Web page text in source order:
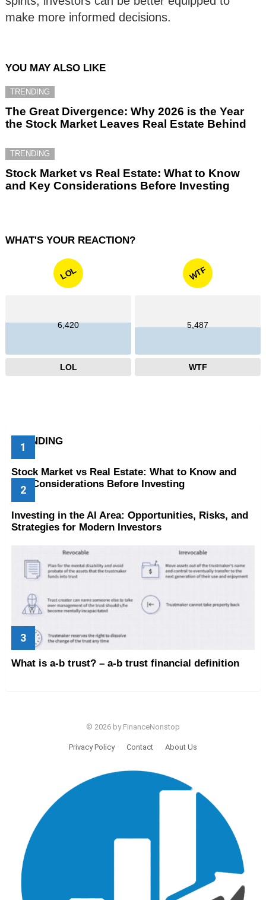
make more informed decisions.
YOU MAY ALSO LIKE
TRENDING
The Great Divergence: Why 2026 is the Year
the Stock Market Leaves Real Estate Behind
TRENDING
Stock Market vs Real Estate: What to Know
and Key Considerations Before Investing
WHAT'S YOUR REACTION?
LOL
6,420
LOL
WTF
5,487
WTF
TRENDING
Stock Market vs Real Estate: What to Know and
Key Considerations Before Investing
Investing in the AI Area: Opportunities, Risks, and
Strategies for Modern Investors
What is a-b trust? – a-b trust financial definition
© 2026 by FinanceNonstop
Privacy Policy Contact About Us